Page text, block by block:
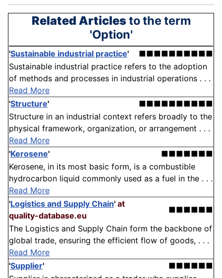
Related Articlesto the term
'Option'
'Sustainable industrial practice'
■■■■■■■■■■
Sustainable industrial practice refers to the adoption
of methods and processes in industrial operations . . .
Read More
'Structure'
■■■■■■■■■■
Structure in an industrial context refers broadly to the
physical framework, organization, or arrangement . . .
Read More
'Kerosene'
■■■■■■■
Kerosene, in its most basic form, is a combustible
hydrocarbon liquid commonly used as a fuel in the . . .
Read More
'Logistics and Supply Chain' at
quality-database.eu
■■■■■■
The Logistics and Supply Chain form the backbone of
global trade, ensuring the efficient flow of goods, . . .
Read More
'Supplier'
■■■■■■